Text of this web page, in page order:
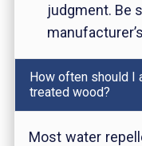
judgment. Be
How often should I
treated wood?
Most water